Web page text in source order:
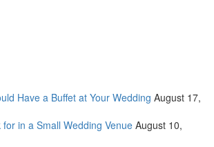
Have a Buffet at Your Wedding August 17,
in a Small Wedding Venue August 10,